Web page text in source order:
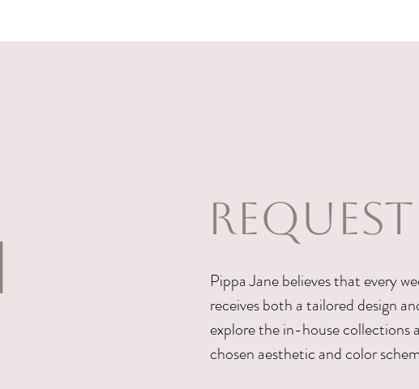
Pippa Jane believes that every
receives both a tailored design
explore the in-house collections
chosen aesthetic and color